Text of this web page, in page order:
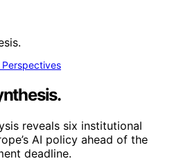
reveals six institutional
AI policy ahead of the
deadline.